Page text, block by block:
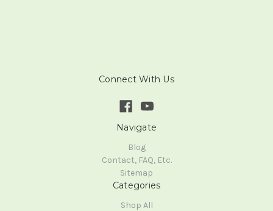
Connect With Us
Navigate
Blog
Contact, FAQ, Etc.
Sitemap
Categories
Shop All